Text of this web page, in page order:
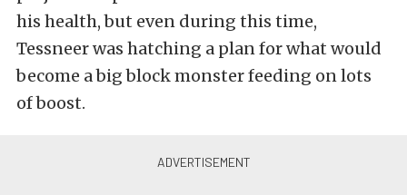
his health, but even during this time,
Tessneer was hatching a plan for what would
become a big block monster feeding on lots
of boost.